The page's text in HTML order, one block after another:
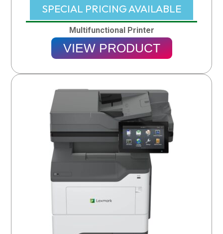
SPECIAL PRICING AVAILABLE​
Multifunctional Printer
VIEW PRODUCT